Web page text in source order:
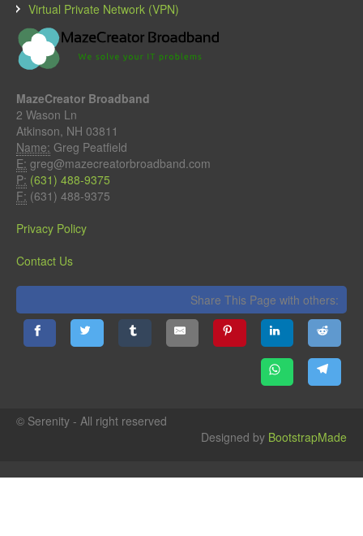
Virtual Private Network (VPN)
MazeCreator Broadband
2 Wason Ln
Atkinson, NH 03811
Name: Greg Peatfield
E: greg@mazecreatorbroadband.com
P: (631) 488-9375
F: (631) 488-9375
Privacy Policy
Contact Us
Share This Page with others:
© Serenity - All right reserved
Designed by BootstrapMade